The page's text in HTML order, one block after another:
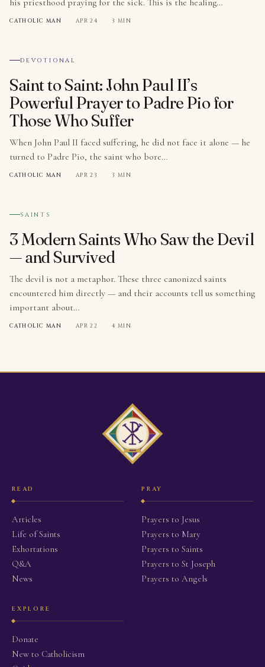
CATHOLIC MAN · APR 24 · 3 MIN
№ 002
DEVOTIONAL
Saint to Saint: John Paul II’s
Powerful Prayer to Padre Pio for
Those Who Suffer
When John Paul II faced suffering, he did not face it alone — he
turned to Padre Pio, the saint who bore…
CATHOLIC MAN · APR 23 · 3 MIN
№ 003
SAINTS
3 Modern Saints Who Saw the Devil
— and Survived
The devil is not a metaphor. These three canonized saints
encountered him directly — and their accounts tell us something
important about…
CATHOLIC MAN · APR 22 · 4 MIN
READ
Articles
Life of Saints
Exhortations
Q&A
News
PRAY
Prayers to Jesus
Prayers to Mary
Prayers to Saints
Prayers to St Joseph
Prayers to Angels
EXPLORE
Donate
New to Catholicism